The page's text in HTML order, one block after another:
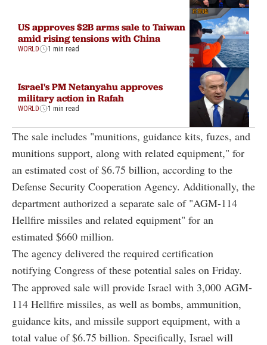
US approves $2B arms sale to Taiwan
amid rising tensions with China
WORLD 1 min read
Israel's PM Netanyahu approves
military action in Rafah
WORLD 1 min read
The sale includes "munitions, guidance kits, fuzes, and
munitions support, along with related equipment," for
an estimated cost of $6.75 billion, according to the
Defense Security Cooperation Agency. Additionally, the
department authorized a separate sale of "AGM-114
Hellfire missiles and related equipment" for an
estimated $660 million.
The agency delivered the required certification
notifying Congress of these potential sales on Friday.
The approved sale will provide Israel with 3,000 AGM-
114 Hellfire missiles, as well as bombs, ammunition,
guidance kits, and missile support equipment, with a
total value of $6.75 billion. Specifically, Israel will